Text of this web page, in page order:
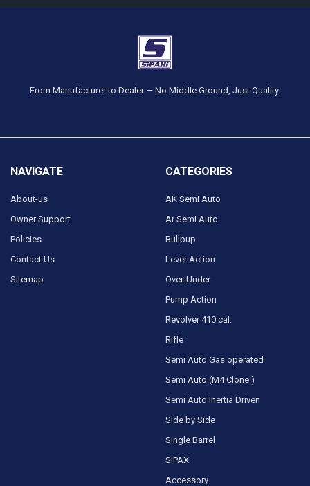
From Manufacturer to Dealer — No Middle Ground, Just Quality.
NAVIGATE
About-us
Owner Support
Policies
Contact Us
Sitemap
CATEGORIES
AK Semi Auto
Ar Semi Auto
Bullpup
Lever Action
Over-Under
Pump Action
Revolver 410 cal.
Rifle
Semi Auto Gas operated
Semi Auto (M4 Clone )
Semi Auto Inertia Driven
Side by Side
Single Barrel
SIPAX
Accessory